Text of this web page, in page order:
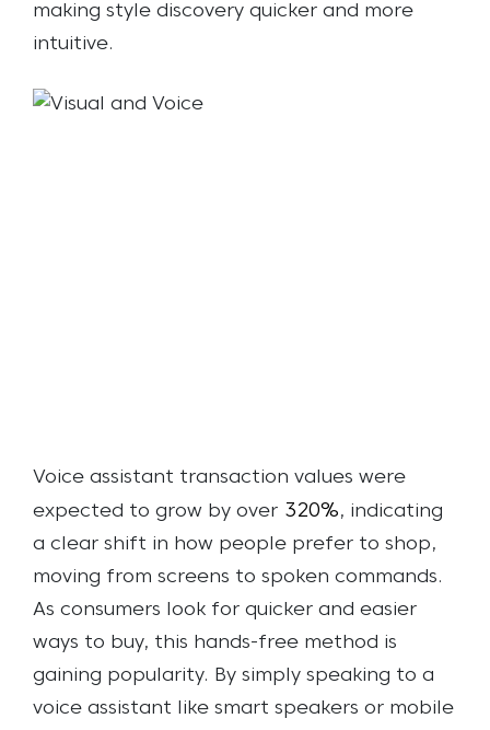
making style discovery quicker and more
intuitive.
Voice assistant transaction values were
expected to grow by over 320%, indicating
a clear shift in how people prefer to shop,
moving from screens to spoken commands.
As consumers look for quicker and easier
ways to buy, this hands-free method is
gaining popularity. By simply speaking to a
voice assistant like smart speakers or mobile